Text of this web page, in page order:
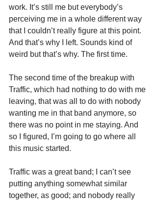
work. It’s still me but everybody’s
perceiving me in a whole different way
that I couldn’t really figure at this point.
And that’s why I left. Sounds kind of
weird but that’s why. The first time.
The second time of the breakup with
Traffic, which had nothing to do with me
leaving, that was all to do with nobody
wanting me in that band anymore, so
there was no point in me staying. And
so I figured, I’m going to go where all
this music started.
Traffic was a great band; I can’t see
putting anything somewhat similar
together, as good; and nobody really